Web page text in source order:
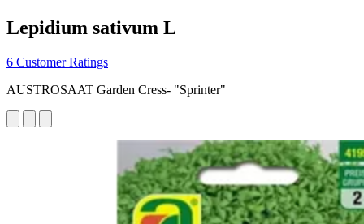
Lepidium sativum L
6 Customer Ratings
AUSTROSAAT Garden Cress- "Sprinter"